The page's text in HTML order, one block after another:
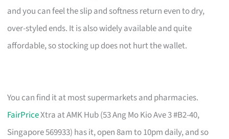
and you can feel the slip and softness return even to dry,
over-styled ends. It is also widely available and quite
affordable, so stocking up does not hurt the wallet.
You can find it at most supermarkets and pharmacies.
FairPriceXtra at AMK Hub (53 Ang Mo Kio Ave 3 #B2-40,
Singapore 569933) has it, open 8am to 10pm daily, and so